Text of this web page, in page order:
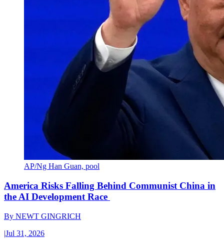
AP/Ng Han Guan, pool
America Risks Falling Behind Communist China in
the AI Development Race
By NEWT GINGRICH
|Jul 31, 2026